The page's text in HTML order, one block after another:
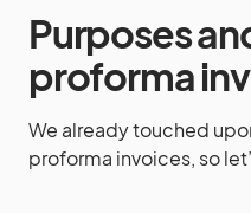
Purposes
proforma
We already touched
proforma invoices, so